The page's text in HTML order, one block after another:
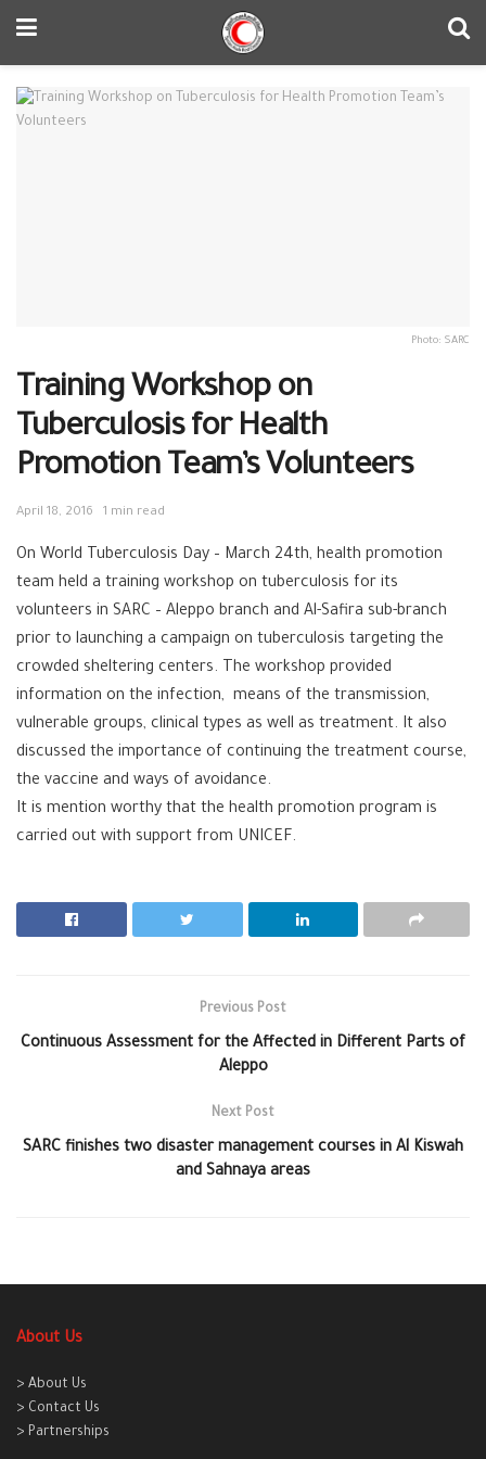
Photo: SARC
Training Workshop on
Tuberculosis for Health
Promotion Team’s Volunteers
April 18, 2016 1 min read
On World Tuberculosis‬ Day – March 24th, health promotion‬
team held a training workshop on tuberculosis for its
volunteers in SARC‬ – Aleppo‬ branch and Al-Safira sub-branch
prior to launching a campaign on tuberculosis targeting the
crowded sheltering centers. The workshop provided
information on the infection, means of the transmission,
vulnerable groups, clinical types as well as treatment. It also
discussed the importance of continuing the treatment course,
the vaccine and ways of avoidance.
It is mention worthy that the health promotion program is
carried out with support from UNICEF‬.
Previous Post
Continuous Assessment for the Affected in Different Parts of
Aleppo
Next Post
‪‎SARC finishes two disaster management courses in Al Kiswah
and Sahnaya areas
About Us
> About Us
> Contact Us
> Partnerships